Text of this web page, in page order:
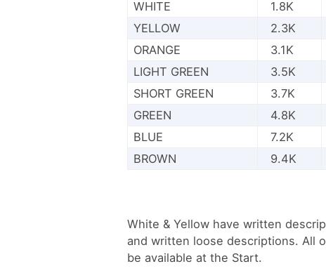
WHITE 1.8K
YELLOW
2.3K
ORANGE
3.1K
LIGHT GREEN
3.5K
SHORT GREEN
3.7K
GREEN
4.8K
BLUE
7.2K
BROWN
9.4K
White & Yellow have written
and written loose descriptions. All
be available at the Start.